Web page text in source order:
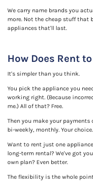
We carry name brands you
more. Not the cheap stuff that
appliances that'll last.
How Does Rent
It's simpler than you think.
You pick the appliance you
working right. (Because
me.) All of that? Free.
Then you make your payments
bi-weekly, monthly. Your choice.
Want to rent just one
long-term rental? We've got
own plan? Even better.
The flexibility is the whole point.